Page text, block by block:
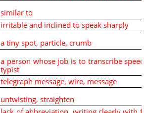
similar to
irritable and inclined to speak sharply
a tiny spot, particle, crumb
a person whose job is to transcribe
typist
telegraph message, wire, message
untwisting, straighten